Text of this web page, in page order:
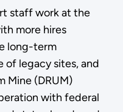
staff work at the
more hires
long-term
of legacy sites, and
Mine (DRUM)
with federal